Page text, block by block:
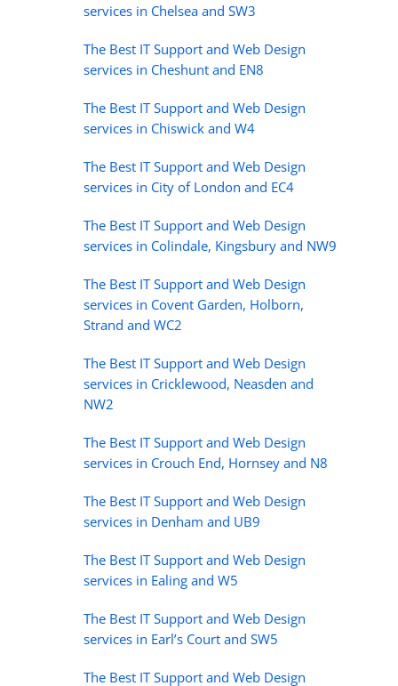
services in Chelsea and SW3
The Best IT Support and Web Design
services in Cheshunt and EN8
The Best IT Support and Web Design
services in Chiswick and W4
The Best IT Support and Web Design
services in City of London and EC4
The Best IT Support and Web Design
services in Colindale, Kingsbury and NW9
The Best IT Support and Web Design
services in Covent Garden, Holborn,
Strand and WC2
The Best IT Support and Web Design
services in Cricklewood, Neasden and
NW2
The Best IT Support and Web Design
services in Crouch End, Hornsey and N8
The Best IT Support and Web Design
services in Denham and UB9
The Best IT Support and Web Design
services in Ealing and W5
The Best IT Support and Web Design
services in Earl’s Court and SW5
The Best IT Support and Web Design